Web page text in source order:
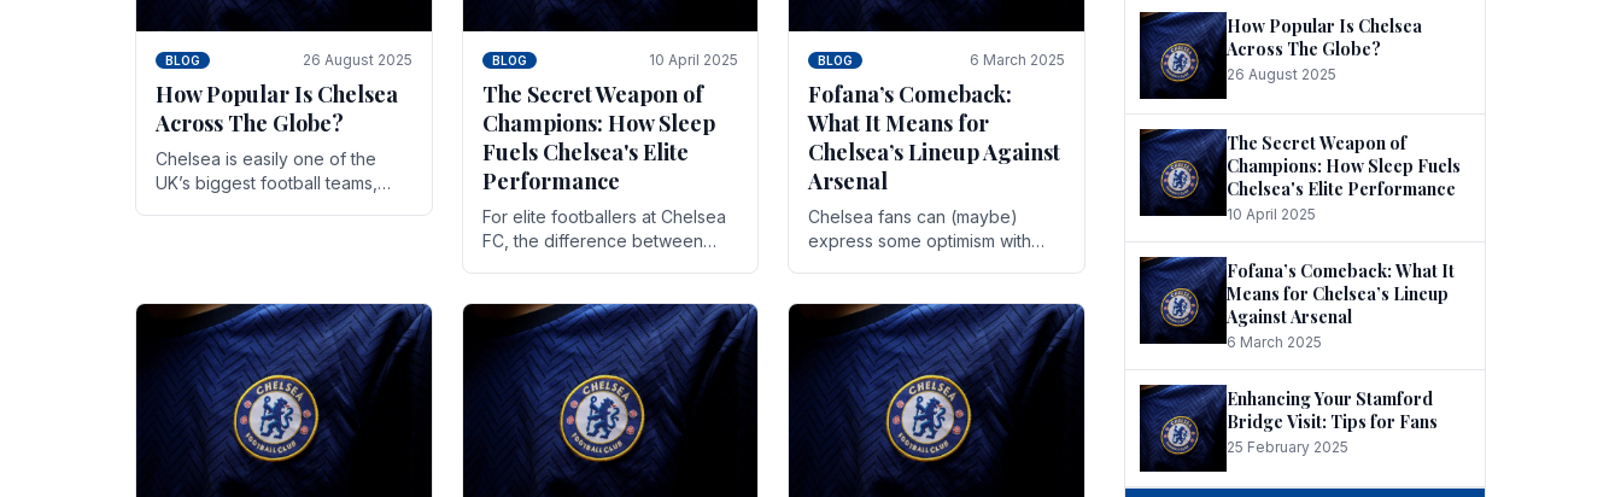
Blues have grown to be one of the biggest and best supported.
BLOG 26 August 2025
How Popular Is Chelsea
Across The Globe?
Chelsea is easily one of the
UK’s biggest football teams,
BLOG 10 April 2025
The Secret Weapon of
Champions: How Sleep
Fuels Chelsea's Elite
Performance
For elite footballers at Chelsea
FC, the difference between
While training regimens, tactical.
BLOG 6 March 2025
Fofana’s Comeback:
What It Means for
Chelsea’s Lineup Against
Arsenal
Chelsea fans can (maybe)
express some optimism with
As the season heads towards
it's end.
How Popular Is Chelsea
Across The Globe?
26 August 2025
The Secret Weapon of
Champions: How Sleep Fuels
Chelsea's Elite Performance
10 April 2025
Fofana’s Comeback: What It
Means for Chelsea’s Lineup
Against Arsenal
6 March 2025
Enhancing Your Stamford
Bridge Visit: Tips for Fans
25 February 2025